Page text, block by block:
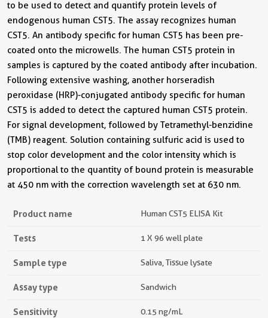
to be used to detect and quantify protein levels of
endogenous human CST5. The assay recognizes human
CST5. An antibody specific for human CST5 has been pre-
coated onto the microwells. The human CST5 protein in
samples is captured by the coated antibody after incubation.
Following extensive washing, another horseradish
peroxidase (HRP)-conjugated antibody specific for human
CST5 is added to detect the captured human CST5 protein.
For signal development, followed by Tetramethyl-benzidine
(TMB) reagent. Solution containing sulfuric acid is used to
stop color development and the color intensity which is
proportional to the quantity of bound protein is measurable
at 450 nm with the correction wavelength set at 630 nm.
Product name Human CST5 ELISA Kit
Tests 1 X 96 well plate
Sample type Saliva, Tissue lysate
Assay type Sandwich
Sensitivity 0.15 ng/mL